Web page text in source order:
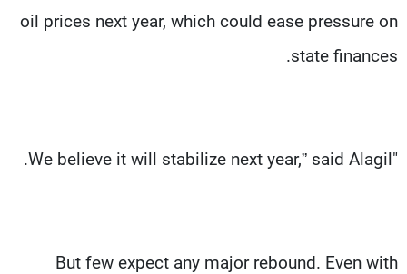
oil prices next year, which could ease pressure on
state finances.
"We believe it will stabilize next year,” said Alagil.
But few expect any major rebound. Even with